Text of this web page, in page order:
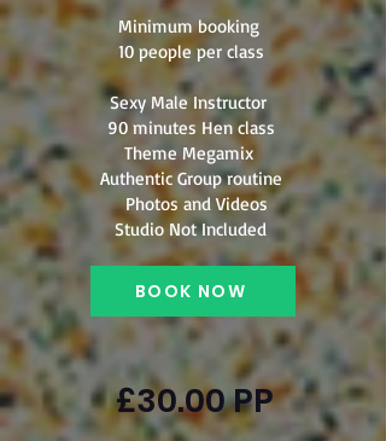
Minimum booking
10 people per class
​Sexy Male Instructor
90 minutes Hen class
Theme Megamix
Authentic Group routine
Photos and Videos
Studio Not Included
BOOK NOW
£30.00 PP